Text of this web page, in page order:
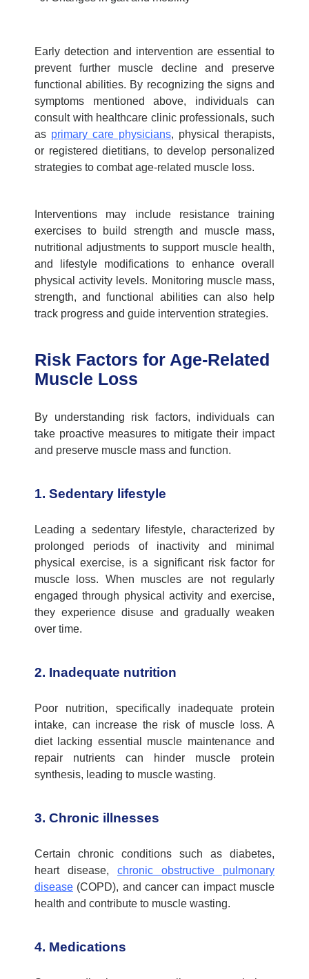
Early detection and intervention are essential to
prevent further muscle decline and preserve
functional abilities. By recognizing the signs and
symptoms mentioned above, individuals can
consult with healthcare clinic professionals, such
as primary care physicians, physical therapists,
or registered dietitians, to develop personalized
strategies to combat age-related muscle loss.
Interventions may include resistance training
exercises to build strength and muscle mass,
nutritional adjustments to support muscle health,
and lifestyle modifications to enhance overall
physical activity levels. Monitoring muscle mass,
strength, and functional abilities can also help
track progress and guide intervention strategies.
Risk Factors for Age-Related
Muscle Loss
By understanding risk factors, individuals can
take proactive measures to mitigate their impact
and preserve muscle mass and function.
1. Sedentary lifestyle
Leading a sedentary lifestyle, characterized by
prolonged periods of inactivity and minimal
physical exercise, is a significant risk factor for
muscle loss. When muscles are not regularly
engaged through physical activity and exercise,
they experience disuse and gradually weaken
over time.
2. Inadequate nutrition
Poor nutrition, specifically inadequate protein
intake, can increase the risk of muscle loss. A
diet lacking essential muscle maintenance and
repair nutrients can hinder muscle protein
synthesis, leading to muscle wasting.
3. Chronic illnesses
Certain chronic conditions such as diabetes,
heart disease, chronic obstructive pulmonary
disease (COPD), and cancer can impactmuscle
health and contribute to muscle wasting.
4. Medications